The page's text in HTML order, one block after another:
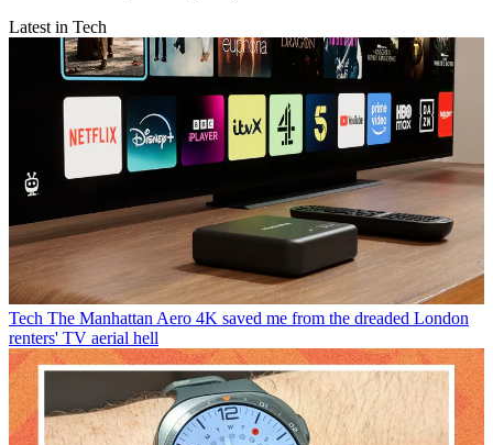
Latest in Tech
Tech The Manhattan Aero 4K saved me from the dreaded London
renters' TV aerial hell